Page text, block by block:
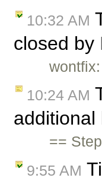
10:32 AM
closed by
10:24 AM
==
9:55 AM